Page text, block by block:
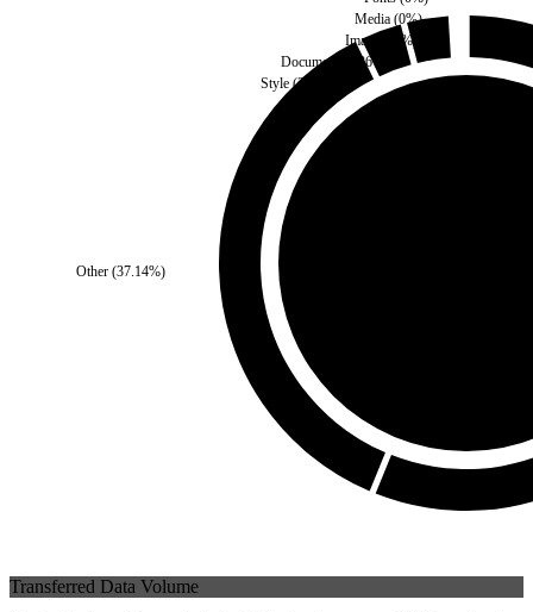
Other (37.14%)
Style(2.86
Document 2.86%)
Images %)
Media (0%)
Transferred Data Volume